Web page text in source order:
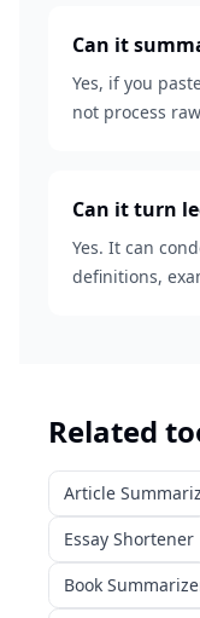
Can it
Yes, if you
not process
Can it turn
Yes. It can
definitions,
Related
Article
Essay Shortener
Book